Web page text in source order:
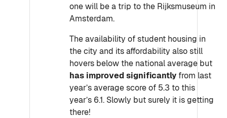
one will be a trip to the Rijksmuseum in
Amsterdam.
The availability of student housing in
the city and its affordability also still
hovers below the national average but
has improved significantly from last
year’s average score of 5.3 to this
year’s 6.1. Slowly but surely it is getting
there!